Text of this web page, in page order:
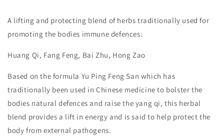
A lifting and protecting blend of herbs traditionally used for
promoting the bodies immune defences:
Huang Qi, Fang Feng, Bai Zhu, Hong Zao
Based on the formula Yu Ping Feng San which has
traditionally been used in Chinese medicine to bolster the
bodies natural defences and raise the yang qi, this herbal
blend provides a lift in energy and is said to help protect the
body from external pathogens.